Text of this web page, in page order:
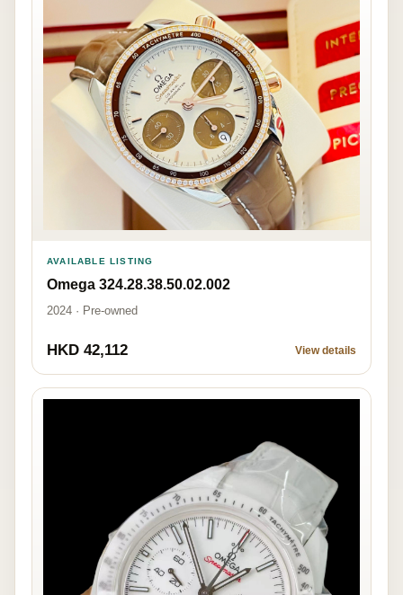
AVAILABLE LISTING
Omega 324.28.38.50.02.002
2024 · Pre-owned
HKD 42,112 View details